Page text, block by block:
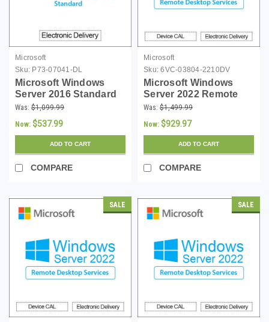
Microsoft
Sku: P73-07041-DL
Microsoft Windows
Server 2016 Standard
16 Core License with 5
CALs - Download
Was: $1,099.99
Now: $537.99
ADD TO CART
COMPARE
Microsoft
Sku: 6VC-03804-2210DV
Microsoft Windows
Server 2022 Remote
Desktop Services 10
Device CALs
Was: $1,499.99
Now: $929.97
ADD TO CART
COMPARE
SALE SALE